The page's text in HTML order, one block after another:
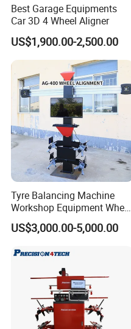
Best Garage Equipments
Car 3D 4 Wheel Aligner
US$1,900.00-2,500.00
Tyre Balancing Machine
Workshop Equipment Wheel
Aligning 3D Wheel
Alignment AG-400
US$3,000.00-5,000.00